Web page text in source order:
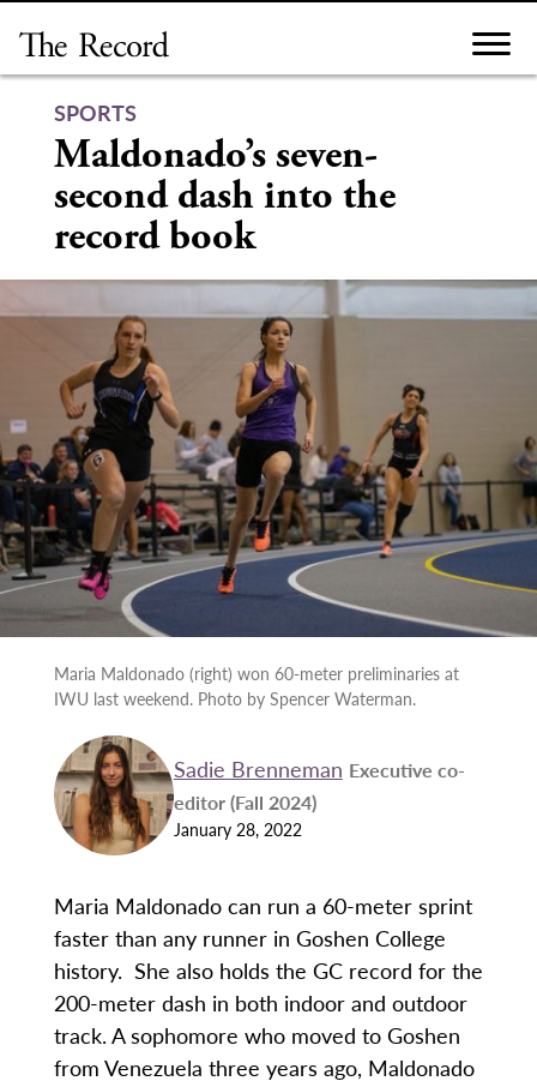
content
SPORTS
Maldonado’s seven-
second dash into the
record book
Maria Maldonado (right) won 60-meter preliminaries at
IWU last weekend. Photo by Spencer Waterman.
Sadie Brenneman Executive co-
editor (Fall 2024)
January 28, 2022
Maria Maldonado can run a 60-meter sprint
faster than any runner in Goshen College
history. She also holds the GC record for the
200-meter dash in both indoor and outdoor
track. A sophomore who moved to Goshen
from Venezuela three years ago, Maldonado